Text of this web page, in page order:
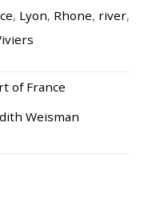
, Lyon, Rhone, river,
of France
Weisman